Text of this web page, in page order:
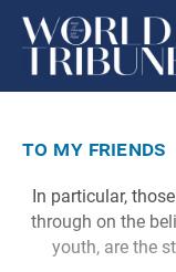
to my friends
In particular,
through on the
youth, are the